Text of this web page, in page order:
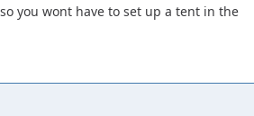
you wont have to set up a tent in the